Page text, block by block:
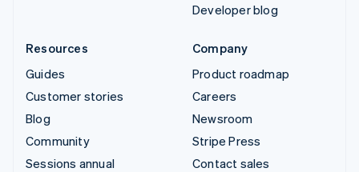
Developer blog
Resources
Guides
Customer stories
Blog
Community
Sessions annual
Company
Product roadmap
Careers
Newsroom
Stripe Press
Contact sales